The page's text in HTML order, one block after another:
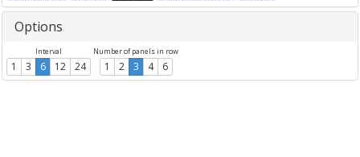
Options
Interval
1 3 6 12 24
Number of panels in row
1 2 3 4 6